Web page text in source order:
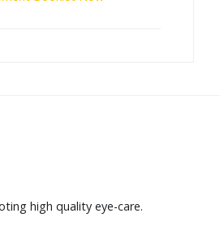
high quality eye-care.